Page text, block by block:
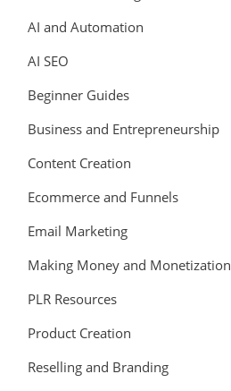
AI and Automation
AI SEO
Beginner Guides
Business and Entrepreneurship
Content Creation
Ecommerce and Funnels
Email Marketing
Making Money and Monetization
PLR Resources
Product Creation
Reselling and Branding